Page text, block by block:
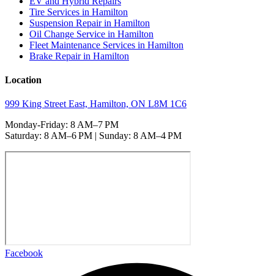
Tire Services in Hamilton
Suspension Repair in Hamilton
Oil Change Service in Hamilton
Fleet Maintenance Services in Hamilton
Brake Repair in Hamilton
Location
999 King Street East, Hamilton, ON L8M 1C6
Monday-Friday: 8 AM–7 PM
Saturday: 8 AM–6 PM | Sunday: 8 AM–4 PM
Facebook